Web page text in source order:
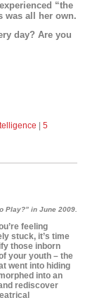
“the
was all her own.
day? Are you
5
Play?” in June 2009.
feeling
stuck, it’s time
those inborn
your youth – the
went into hiding
into an
rediscover